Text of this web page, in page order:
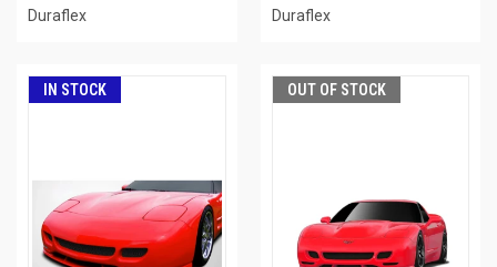
Duraflex Duraflex
IN STOCK OUT OF STOCK